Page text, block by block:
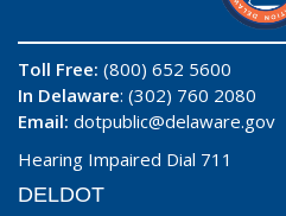
Toll Free: (800) 652 5600
In Delaware: (302) 760 2080
Email: dotpublic@delaware.gov
Hearing Impaired Dial 711
DELDOT